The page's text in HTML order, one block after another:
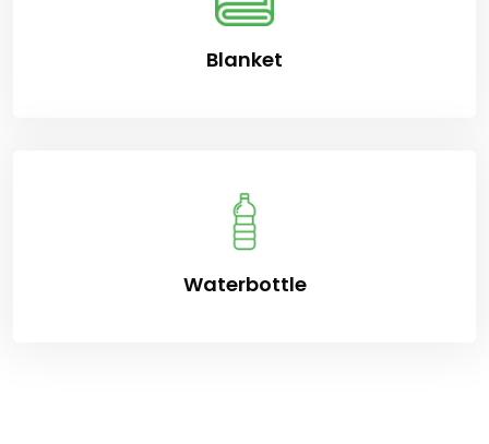
Blanket
Waterbottle